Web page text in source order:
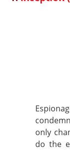
only
do the